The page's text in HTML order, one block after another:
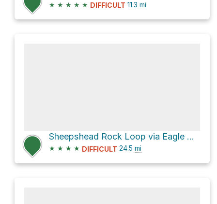
★ ★ ★ ★ ★ DIFFICULT 11.3 mi
Sheepshead Rock Loop via Eagle Creek Trail #501
★ ★ ★ ★ DIFFICULT 24.5 mi